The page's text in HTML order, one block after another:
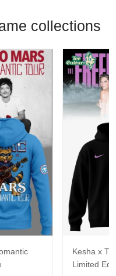
collections
Kesha x
Limited